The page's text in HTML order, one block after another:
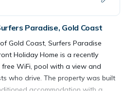
Paradise, Gold Coast
Gold Coast, Surfers Paradise
Holiday Home is a recently
WiFi, pool with a view and
who drive. The property was built